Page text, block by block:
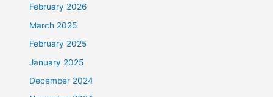
February 2026
March 2025
February 2025
January 2025
December 2024